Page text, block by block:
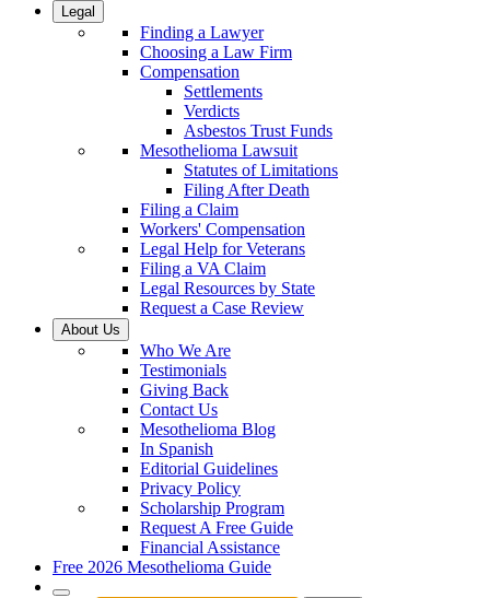
Legal
Finding a Lawyer
Choosing a Law Firm
Compensation
Settlements
Verdicts
Asbestos Trust Funds
Mesothelioma Lawsuit
Statutes of Limitations
Filing After Death
Filing a Claim
Workers' Compensation
Legal Help for Veterans
Filing a VA Claim
Legal Resources by State
Request a Case Review
About Us
Who We Are
Testimonials
Giving Back
Contact Us
Mesothelioma Blog
In Spanish
Editorial Guidelines
Privacy Policy
Scholarship Program
Request A Free Guide
Financial Assistance
Free 2026 Mesothelioma Guide